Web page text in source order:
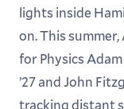
lights inside
on. This
for Physics
’27 and John
tracking distant